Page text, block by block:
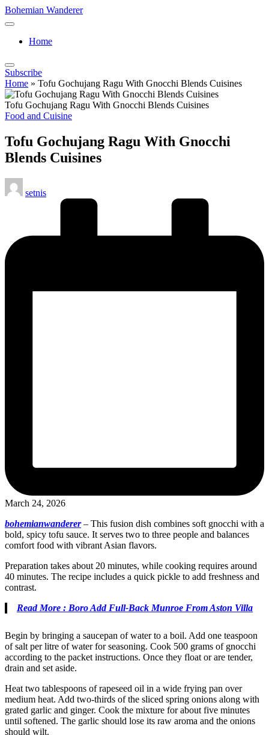
Skip
to
Bohemian Wanderer
Always
Around
Wanderer
!
Home
Subscribe
Home » Tofu Gochujang Ragu With Gnocchi Blends Cuisines
Tofu Gochujang Ragu With Gnocchi Blends Cuisines
Posted
Food and Cuisine
Tofu Gochujang Ragu With Gnocchi
Blends Cuisines
Posted
by
setnis
March 24, 2026
bohemianwanderer– This fusion dish combines soft gnocchi with a
bold, spicy tofu sauce. It serves two to three people and balances
comfort food with vibrant Asian flavors.
Preparation takes about 20 minutes, while cooking requires around
40 minutes. The recipe includes a quick pickle to add freshness and
contrast.
Read More : Boro Add Full-Back Munroe From Aston Villa
Begin by bringing a saucepan of water to a boil. Add one teaspoon
of salt per litre of water for seasoning. Cook 500 grams of gnocchi
according to the packet instructions. Once they float or are tender,
drain and set aside.
Heat two tablespoons of rapeseed oil in a wide frying pan over
medium heat. Add two-thirds of the sliced spring onions along with
grated garlic and ginger. Cook the mixture for about five minutes
until softened. The garlic should lose its raw aroma and the onions
should wilt.